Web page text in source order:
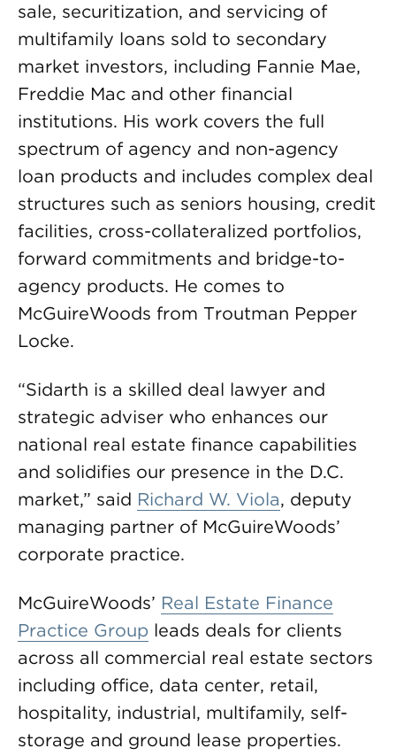
sale, securitization, and servicing of
multifamily loans sold to secondary
market investors, including Fannie Mae,
Freddie Mac and other financial
institutions. His work covers the full
spectrum of agency and non-agency
loan products and includes complex deal
structures such as seniors housing, credit
facilities, cross-collateralized portfolios,
forward commitments and bridge-to-
agency products. He comes to
McGuireWoods from Troutman Pepper
Locke.
“Sidarth is a skilled deal lawyer and
strategic adviser who enhances our
national real estate finance capabilities
and solidifies our presence in the D.C.
market,” said Richard W. Viola, deputy
managing partner of McGuireWoods’
corporate practice.
McGuireWoods’ Real Estate Finance
Practice Group leads deals for clients
across all commercial real estate sectors
including office, data center, retail,
hospitality, industrial, multifamily, self-
storage and ground lease properties.